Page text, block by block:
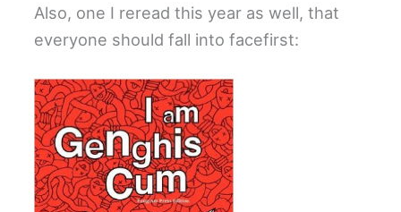
Also, one I reread this year as well, that
everyone should fall into facefirst: